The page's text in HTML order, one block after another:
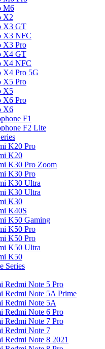
M6
X2
X3 GT
X3 NFC
X3 Pro
X4 GT
X4 NFC
X4 Pro 5G
X5 Pro
X5
X6 Pro
X6
F1
F2 Lite
K20 Pro
K20
K30 Pro Zoom
K30 Pro
K30 Ultra
K30 Ultra
K30
K40S
K50 Gaming
K50 Pro
K50 Pro
K50 Ultra
K50
Series
Redmi Note 5 Pro
Redmi Note 5A Prime
Redmi Note 5A
Redmi Note 6 Pro
Redmi Note 7 Pro
Redmi Note 7
Redmi Note 8 2021